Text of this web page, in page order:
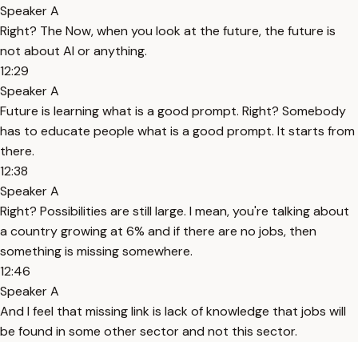
Speaker A
Right? The Now, when you look at the future, the future is
not about AI or anything.
12:29
Speaker A
Future is learning what is a good prompt. Right? Somebody
has to educate people what is a good prompt. It starts from
there.
12:38
Speaker A
Right? Possibilities are still large. I mean, you're talking about
a country growing at 6% and if there are no jobs, then
something is missing somewhere.
12:46
Speaker A
And I feel that missing link is lack of knowledge that jobs will
be found in some other sector and not this sector.